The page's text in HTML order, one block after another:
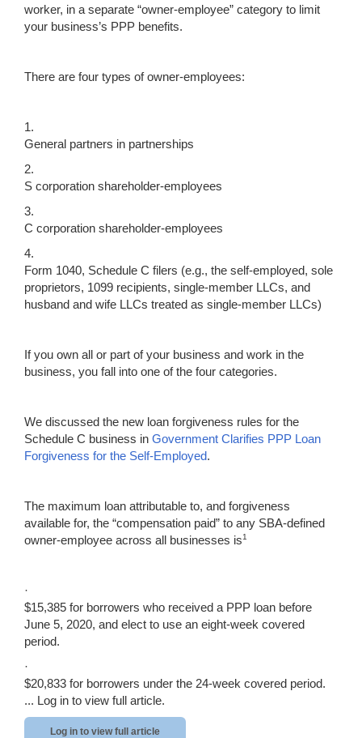
worker, in a separate “owner-employee” category to limit
your business’s PPP benefits.
There are four types of owner-employees:
1.
General partners in partnerships
2.
S corporation shareholder-employees
3.
C corporation shareholder-employees
4.
Form 1040, Schedule C filers (e.g., the self-employed, sole
proprietors, 1099 recipients, single-member LLCs, and
husband and wife LLCs treated as single-member LLCs)
If you own all or part of your business and work in the
business, you fall into one of the four categories.
We discussed the new loan forgiveness rules for the
Schedule C business in Government Clarifies PPP Loan
Forgiveness for the Self-Employed.
The maximum loan attributable to, and forgiveness
available for, the “compensation paid” to any SBA-defined
owner-employee across all businesses is1
·
$15,385 for borrowers who received a PPP loan before
June 5, 2020, and elect to use an eight-week covered
period.
·
$20,833 for borrowers under the 24-week covered period.
... Log in to view full article.
Log in to view full article